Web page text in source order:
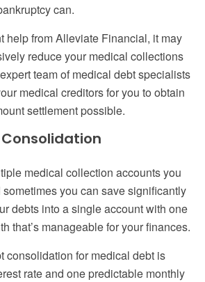
can.
help from Alleviate Financial, it may
reduce your medical collections
team of medical debt specialists
medical creditors for you to obtain
settlement possible.
medical collection accounts you
you can save significantly
debts into a single account with one
that’s manageable for your finances.
consolidation for medical debt is
rate and one predictable monthly